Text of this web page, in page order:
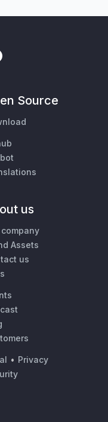
Source
us
company
Assets
us
• Privacy